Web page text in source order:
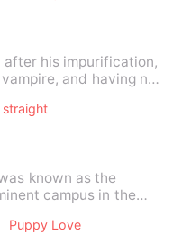
after his impurification,
and having no
straight
known as the
campus in the
Puppy Love